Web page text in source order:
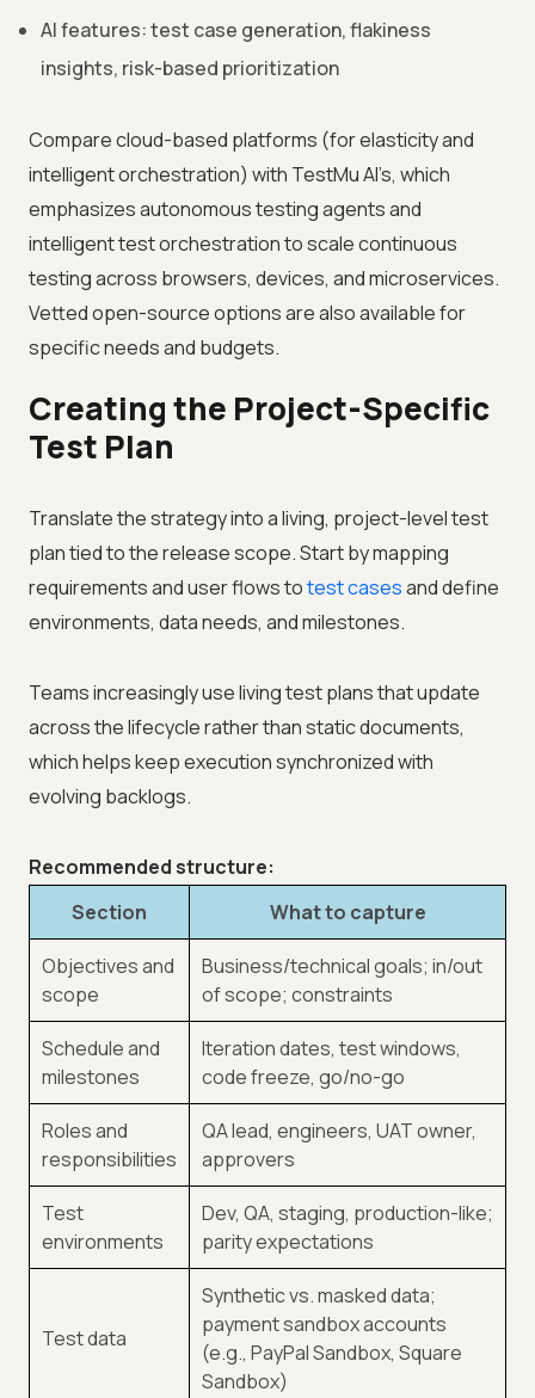
AI features: test case generation, flakiness
insights, risk-based prioritization
Compare cloud-based platforms (for elasticity and
intelligent orchestration) with TestMu AI’s, which
emphasizes autonomous testing agents and
intelligent test orchestration to scale continuous
testing across browsers, devices, and microservices.
Vetted open-source options are also available for
specific needs and budgets.
Creating the Project-Specific
Test Plan
Translate the strategy into a living, project-level test
plan tied to the release scope. Start by mapping
requirements and user flows totest casesand define
environments, data needs, and milestones.
Teams increasingly use living test plans that update
across the lifecycle rather than static documents,
which helps keep execution synchronized with
evolving backlogs.
Recommended structure:
Section
What to capture
Objectives and
scope
Business/technical goals; in/out
of scope; constraints
Schedule and
milestones
Iteration dates, test windows,
code freeze, go/no-go
Roles and
responsibilities
QA lead, engineers, UAT owner,
approvers
Test
environments
Dev, QA, staging, production-like;
parity expectations
Test data
Synthetic vs. masked data;
payment sandbox accounts
(e.g., PayPal Sandbox, Square
Sandbox)